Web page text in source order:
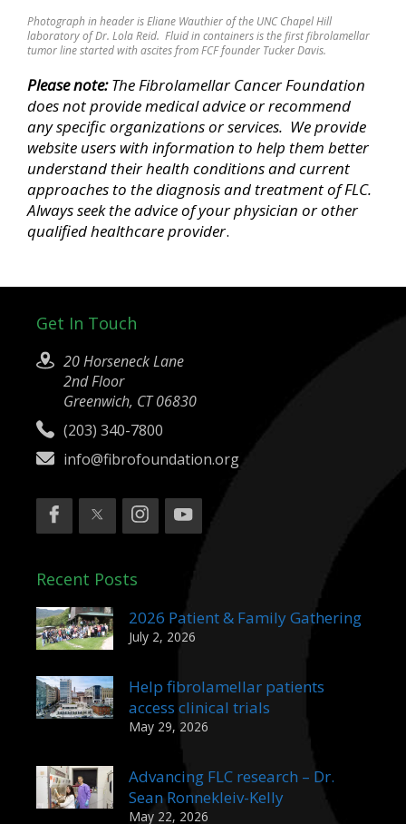
Photograph in header is Eliane Wauthier of the UNC Chapel Hill
laboratory of Dr. Lola Reid. Fluid in containers is the first fibrolamellar
tumor line started with ascites from FCF founder Tucker Davis.
Please note: The Fibrolamellar Cancer Foundation
does not provide medical adviceor recommend
any specific organizations or services. We provide
website users with information to help them better
understand their health conditions and current
approaches to the diagnosis and treatment of FLC.
Always seek the advice of your physician or other
qualified healthcare provider.
Get In Touch
20 Horseneck Lane
2nd Floor
Greenwich, CT 06830
(203) 340-7800
info@fibrofoundation.org
Recent Posts
2026 Patient & Family Gathering
July 2, 2026
Help fibrolamellar patients
access clinical trials
May 29, 2026
Advancing FLC research – Dr.
Sean Ronnekleiv-Kelly
May 22, 2026